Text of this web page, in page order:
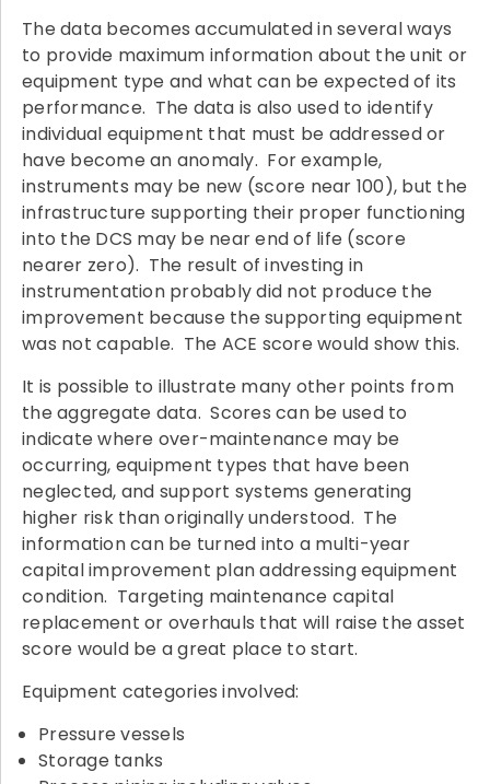
The data becomes accumulated in several ways
to provide maximum information about the unit or
equipment type and what can be expected of its
performance. The data is also used to identify
individual equipment that must be addressed or
have become an anomaly. For example,
instruments may be new (score near 100), but the
infrastructure supporting their proper functioning
into the DCS may be near end of life (score
nearer zero). The result of investing in
instrumentation probably did not produce the
improvement because the supporting equipment
was not capable. The ACE score would show this.
It is possible to illustrate many other points from
the aggregate data. Scores can be used to
indicate where over-maintenance may be
occurring, equipment types that have been
neglected, and support systems generating
higher risk than originally understood. The
information can be turned into a multi-year
capital improvement plan addressing equipment
condition. Targeting maintenance capital
replacement or overhauls that will raise the asset
score would be a great place to start.
Equipment categories involved:
Pressure vessels
Storage tanks